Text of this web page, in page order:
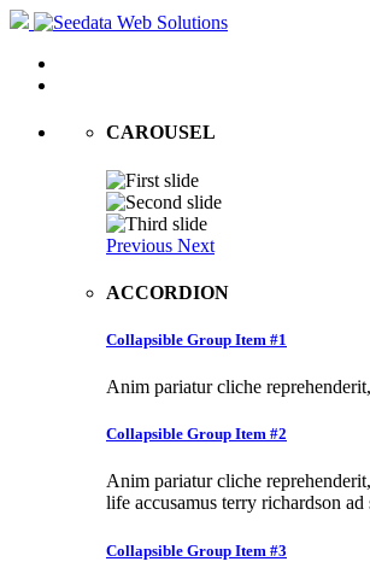
CAROUSEL
Previous Next
ACCORDION
Collapsible Group Item #1
Anim pariatur cliche
Collapsible Group Item #2
Anim pariatur cliche
life accusamus terry richardson ad
Collapsible Group Item #3